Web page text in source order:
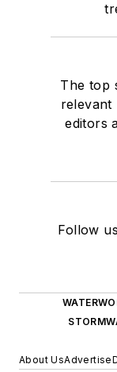
The top
relevant
editors
Follow
About UsAdvertise